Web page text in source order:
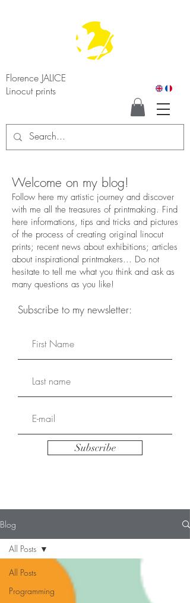
Florence JALICE
Linocut prints
Welcome on my blog!
Follow here my artistic journey and discover
with me all the treasures of printmaking. Find
here informations, tips and tricks and pictures
of the process of creating original linocut
prints; recent news about exhibitions; articles
about inspirational printmakers... Do not
hesitate to tell me what you think and ask as
many questions as you like!
Subscribe to my newsletter:
Subscribe
Blog
All Posts
Programming
All Posts